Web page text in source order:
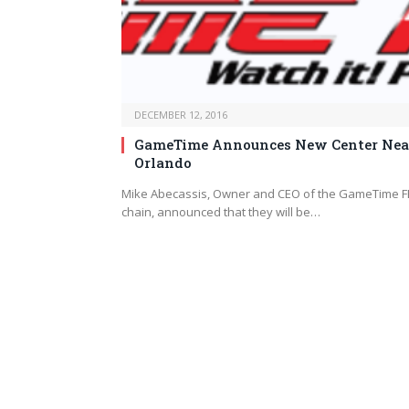
DECEMBER 12, 2016
GameTime Announces New Center
Orlando
Mike Abecassis, Owner and CEO of the GameTime
chain, announced that they will be…